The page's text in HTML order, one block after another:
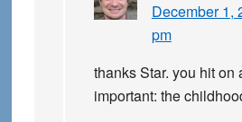
December 1,
pm
thanks Star. you hit on
important: the